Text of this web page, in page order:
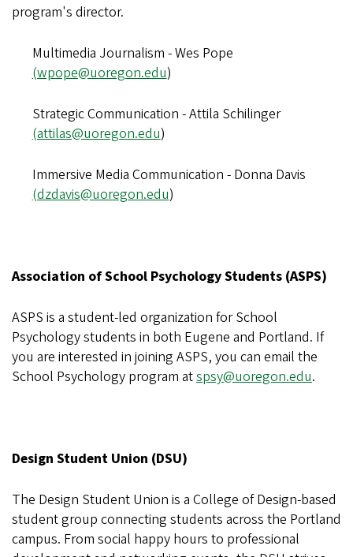
program's director.
Multimedia Journalism - Wes Pope
(wpope@uoregon.edu)
Strategic Communication - Attila Schilinger
(attilas@uoregon.edu)
Immersive Media Communication - Donna Davis
(dzdavis@uoregon.edu)
Association of School Psychology Students (ASPS)
ASPS is a student-led organization for School
Psychology students in both Eugene and Portland. If
you are interested in joining ASPS, you can email the
School Psychology program atspsy@uoregon.edu.
Design Student Union (DSU)
The Design Student Union is a College of Design-based
student group connecting students across the Portland
campus. From social happy hours to professional